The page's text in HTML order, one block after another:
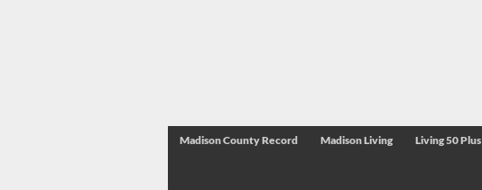
Madison County Record Madison Living Living 50 Plus